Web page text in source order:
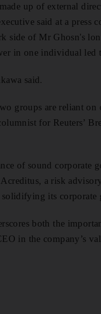
up of external
said at a press
side of Mr Ghosn's
in one individual led
said.
groups are reliant
for Reuters’
of sound corporate
a risk
its corporate
both the
in the company’s